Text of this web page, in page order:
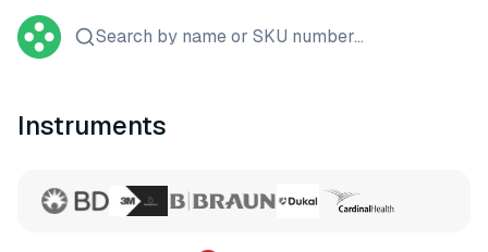
Search by name or SKU number...
Instruments